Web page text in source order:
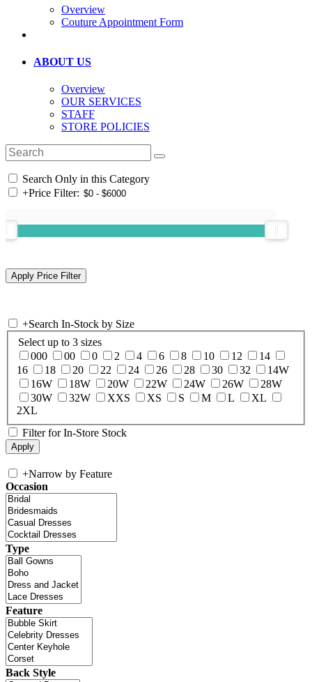
Overview
Couture Appointment Form
ABOUT US
Overview
OUR SERVICES
STAFF
STORE POLICIES
Search Only in this Category
+Price Filter:
+Search In-Stock by Size
Select up to 3 sizes
000
00 0 2 4 6 8 10 12
14
16
18 20 22 24 26 28 30 32
14W
16W
18W 20W 22W 24W 26W
28W
30W
32W XXS XS S M L
XL
2XL
Filter for In-Store Stock
+Narrow by Feature
Occasion
Type
Feature
Back Style